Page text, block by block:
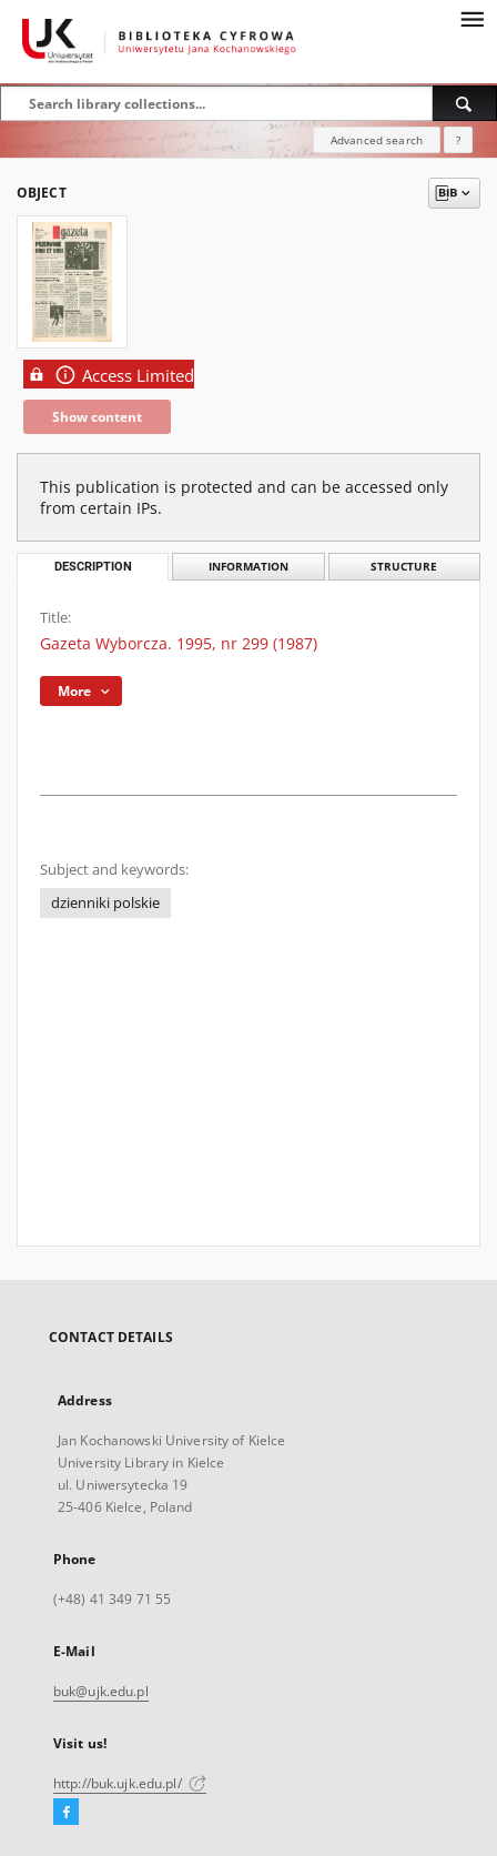
Advanced search ?
OBJECT
Access Limited
Show content
This publication is protected and can be accessed only
from certain IPs.
DESCRIPTION INFORMATION STRUCTURE
Title:
Gazeta Wyborcza. 1995, nr 299 (1987)
More
Subject and keywords:
dzienniki polskie
CONTACT DETAILS
Address
Jan Kochanowski University of Kielce
University Library in Kielce
ul. Uniwersytecka 19
25-406 Kielce, Poland
Phone
(+48) 41 349 71 55
E-Mail
buk@ujk.edu.pl
Visit us!
http://buk.ujk.edu.pl/
Facebook